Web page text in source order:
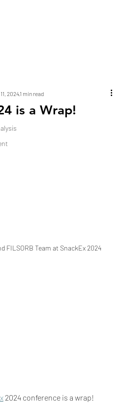
is a Wrap!
20241 min read
FILSORB Team at SnackEx 2024
2024 conference is a wrap!